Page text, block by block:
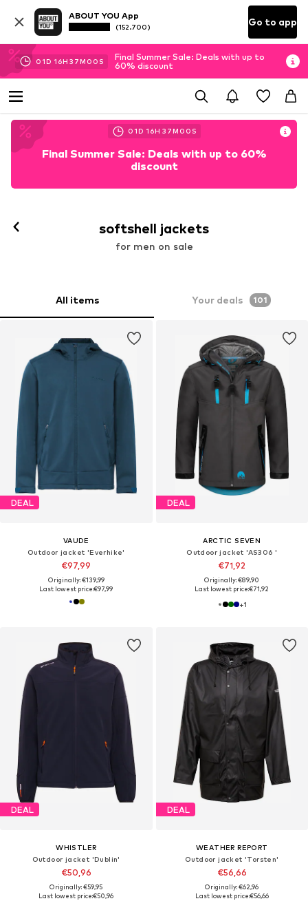
ABOUT YOU App
(152.700) Go to app
01D 16H 36M 58S
Final Summer Sale: Deals with up to
60% discount
01D 16H 36M 58S
Final Summer Sale: Deals with up to 60%
discount
softshell jackets
for men on sale
All items Your deals 101
DEAL
VAUDE
Outdoor jacket 'Everhike'
€97,99
Originally: €139,99
Last lowest price:€97,99
DEAL
ARCTIC SEVEN
Outdoor jacket 'AS306 '
€71,92
Originally: €89,90
Last lowest price:€71,92
+1
DEAL
WHISTLER
Outdoor jacket 'Dublin'
€50,96
Originally: €59,95
Last lowest price:€50,96
DEAL
WEATHER REPORT
Outdoor jacket 'Torsten'
€56,66
Originally: €62,96
Last lowest price:€56,66